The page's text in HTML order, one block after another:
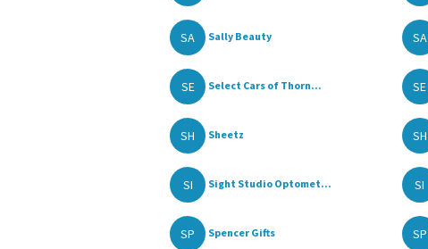
SA Sally Beauty SA
SE Select Cars of Thorn... SE
SH Sheetz SH
SI Sight Studio Optomet... SI
SP Spencer Gifts SP